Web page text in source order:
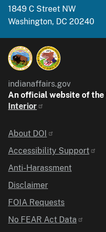
1849 C Street NW
Washington, DC 20240
indianaffairs.gov
An official website of the
Interior
Identifier
About DOI
Accessibility Support
Anti-Harassment
Disclaimer
FOIA Requests
No FEAR Act Data